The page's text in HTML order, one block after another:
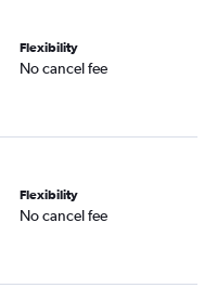
Flexibility
No cancel fee
Flexibility
No cancel fee